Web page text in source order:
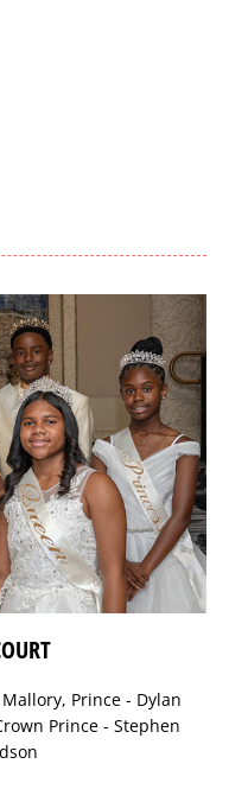
Prince - Dylan
Prince - Stephen